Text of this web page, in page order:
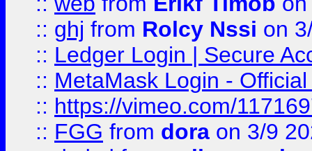
:: ghj from Rolcy Nssi on
:: Ledger Login | Secure
:: MetaMask Login -
:: https://vimeo.com/
:: FGG from dora on 3/9